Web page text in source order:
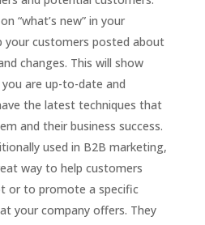
“what’s new” in your
your customers posted about
changes. This will show
are up-to-date and
the latest techniques that
and their business success.
used in B2B marketing,
way to help customers
or to promote a specific
your company offers. They